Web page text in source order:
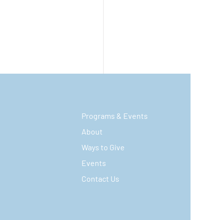
Programs & Events
About
Ways to Give
Events
Contact Us